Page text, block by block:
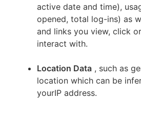
active date and time),
opened, total log-ins) as
and links you view, click
interact with.
Location Data , such as
location which can be
yourIP address.